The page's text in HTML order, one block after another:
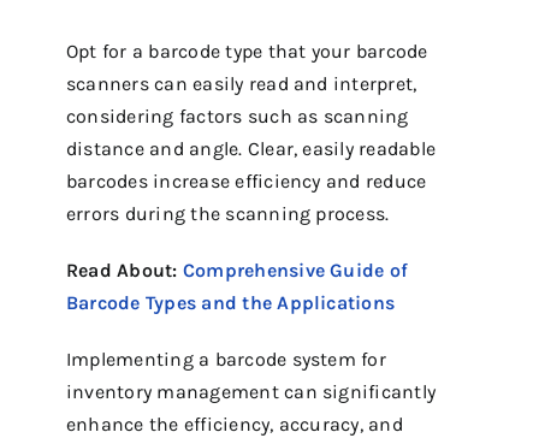
Opt for a barcode type that your barcode
scanners can easily read and interpret,
considering factors such as scanning
distance and angle. Clear, easily readable
barcodes increase efficiency and reduce
errors during the scanning process.
Read About: Comprehensive Guide of
Barcode Types and the Applications
Implementing a barcode system for
inventory management can significantly
enhance the efficiency, accuracy, and